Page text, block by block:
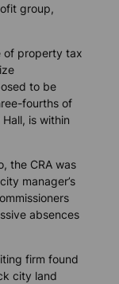
group,
of property tax
to be
fourths of
is within
the CRA was
manager’s
absences
firm found
city land